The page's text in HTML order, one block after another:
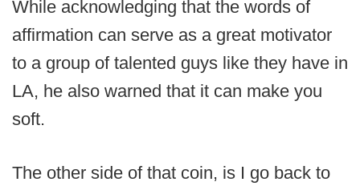
While acknowledging that the words of
affirmation can serve as a great motivator
to a group of talented guys like they have in
LA, he also warned that it can make you
soft.
The other side of that coin, is I go back to